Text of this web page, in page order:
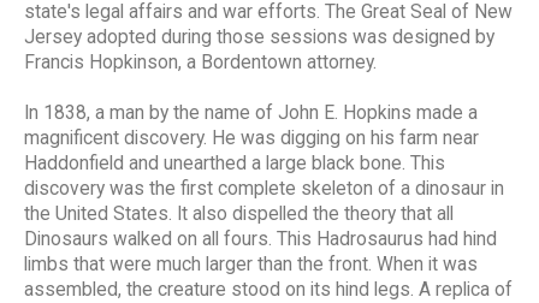
state's legal affairs and war efforts. The Great Seal of New
Jersey adopted during those sessions was designed by
Francis Hopkinson, a Bordentown attorney.
In 1838, a man by the name of John E. Hopkins made a
magnificent discovery. He was digging on his farm near
Haddonfield and unearthed a large black bone. This
discovery was the first complete skeleton of a dinosaur in
the United States. It also dispelled the theory that all
Dinosaurs walked on all fours. This Hadrosaurus had hind
limbs that were much larger than the front. When it was
assembled, the creature stood on its hind legs. A replica of